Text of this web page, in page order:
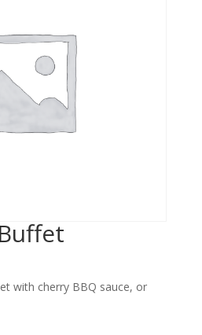
with cherry BBQ sauce, or